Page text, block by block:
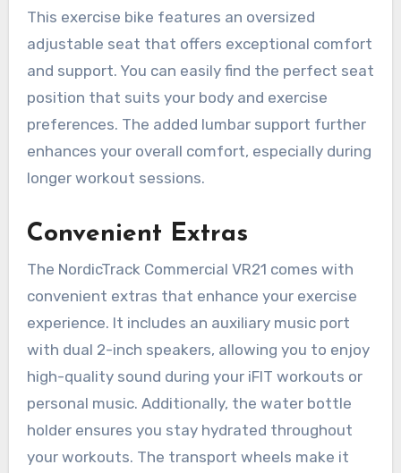
This exercise bike features an oversized
adjustable seat that offers exceptional comfort
and support. You can easily find the perfect seat
position that suits your body and exercise
preferences. The added lumbar support further
enhances your overall comfort, especially during
longer workout sessions.
Convenient Extras
The NordicTrack Commercial VR21 comes with
convenient extras that enhance your exercise
experience. It includes an auxiliary music port
with dual 2-inch speakers, allowing you to enjoy
high-quality sound during your iFIT workouts or
personal music. Additionally, the water bottle
holder ensures you stay hydrated throughout
your workouts. The transport wheels make it